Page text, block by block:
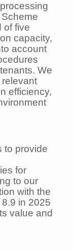
of five
capacity,
account
We
efficiency,
to provide
for
to our
with the
in 2025
value and